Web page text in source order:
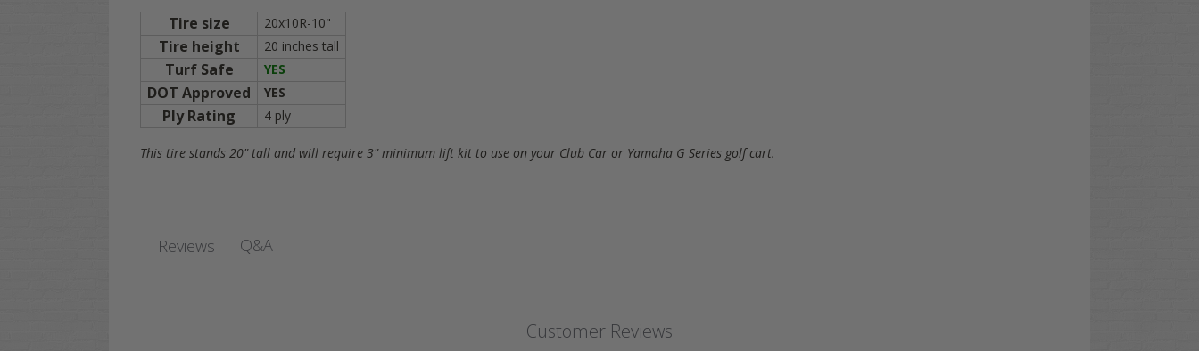
Tire size 20x10R-10"
Tire height 20 inches tall
Turf Safe YES
DOT Approved YES
Ply Rating 4 ply
This tire stands 20" tall and will require 3" minimum lift kit to use on your Club Car or Yamaha G Series golf cart.
Reviews Q&A
Customer Reviews